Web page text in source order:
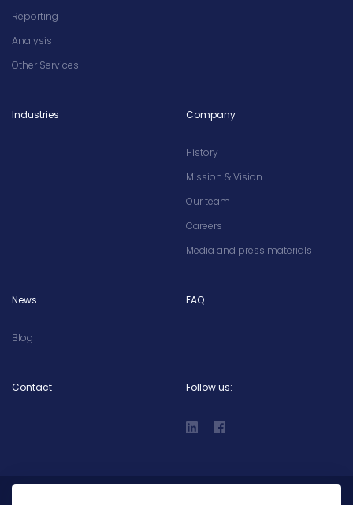
Reporting
Analysis
Other Services
Industries Company
History
Mission & Vision
Our team
Careers
Media and press materials
News
Blog
FAQ
Contact Follow us: